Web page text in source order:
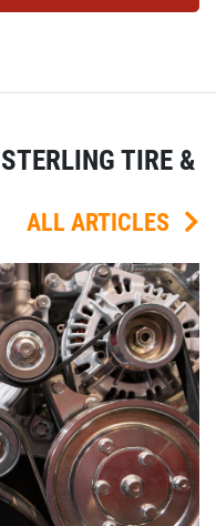
TIRE &
ALL ARTICLES